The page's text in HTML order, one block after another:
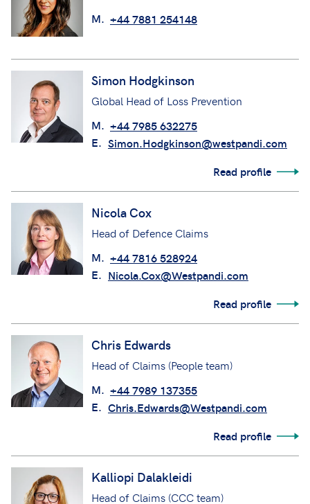
M. +44 7881 254148
Simon Hodgkinson
Global Head of Loss Prevention
M. +44 7985 632275
E. Simon.Hodgkinson@westpandi.com
Read profile
Nicola Cox
Head of Defence Claims
M. +44 7816 528924
E. Nicola.Cox@Westpandi.com
Read profile
Chris Edwards
Head of Claims (People team)
M. +44 7989 137355
E. Chris.Edwards@Westpandi.com
Read profile
Kalliopi Dalakleidi
Head of Claims (CCC team)